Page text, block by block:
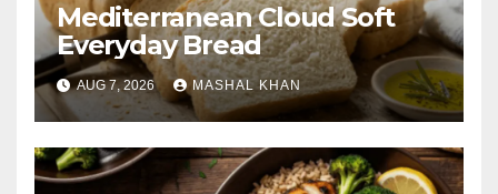
Mediterranean Cloud Soft
Everyday Bread
AUG 7, 2026 MASHAL KHAN